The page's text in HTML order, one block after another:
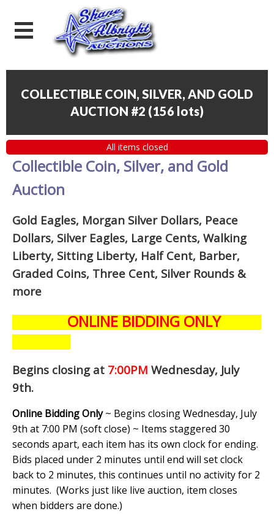
COLLECTIBLE COIN, SILVER, AND GOLD
AUCTION #2 (156 lots)
All items closed
Collectible Coin, Silver, and Gold
Auction
Gold Eagles, Morgan Silver Dollars, Peace
Dollars, Silver Eagles, Large Cents, Walking
Liberty, Sitting Liberty, Half Cent, Barber,
Graded Coins, Three Cent, Silver Rounds &
more
ONLINE BIDDING ONLY
Begins closing at 7:00PM Wednesday, July
9th.
Online Bidding Only~ Begins closing Wednesday, July
9th at 7:00 PM (soft close) ~ Items staggered 30
seconds apart, each item has its own clock for ending.
Bids placed under 2 minutes until end will set clock
back to 2 minutes, this continues until no activity for 2
minutes. (Works just like live auction, item closes
when bidders are done.)